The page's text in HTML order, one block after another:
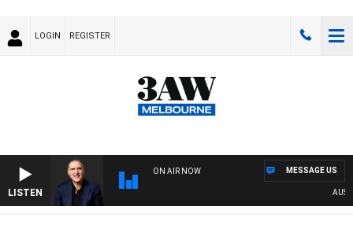
LOGIN REGISTER
LISTEN
ON AIR NOW MESSAGE US